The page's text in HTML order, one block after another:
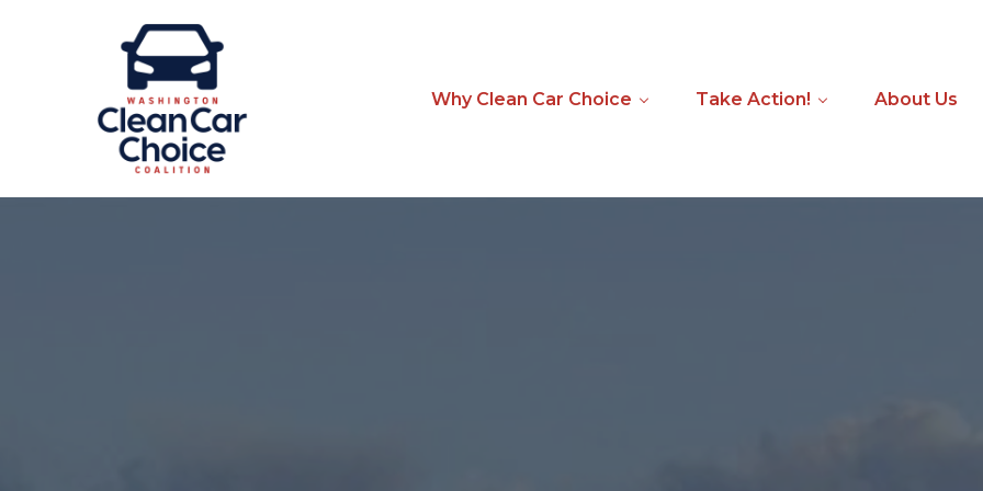
Why Clean Car Choice Take Action! About Us